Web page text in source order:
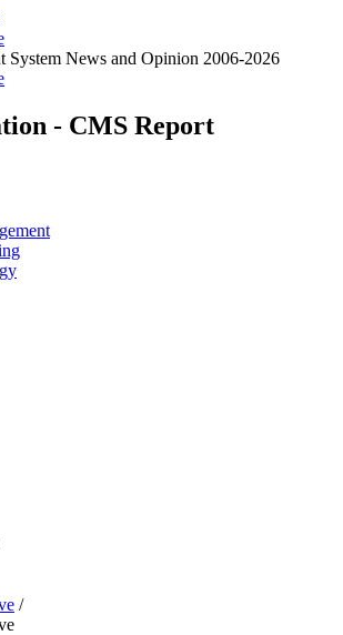
System News and Opinion 2006-2026
- CMS Report
/